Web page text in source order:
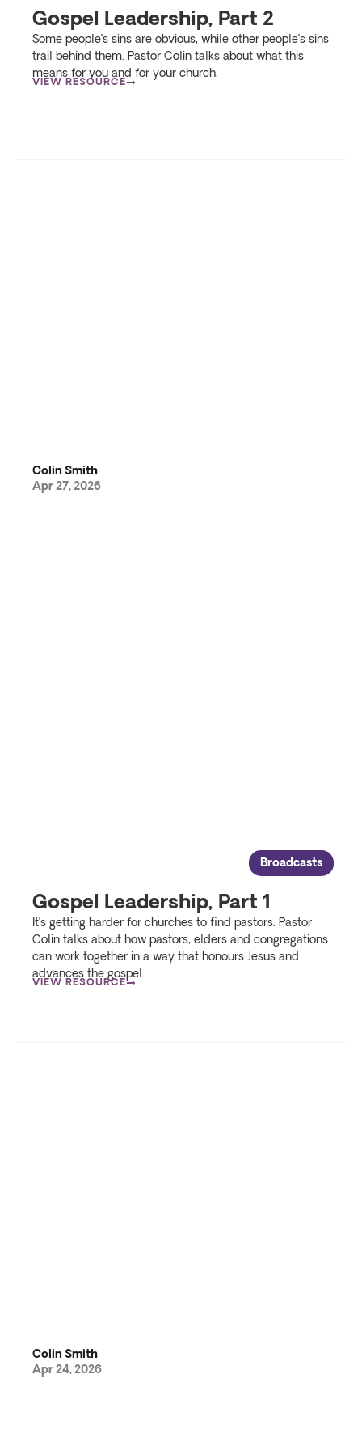
Gospel Leadership, Part 2
Some people’s sins are obvious, while other people’s sins
trail behind them. Pastor Colin talks about what this
means for you and for your church.
VIEW RESOURCE
Colin Smith
Apr 27, 2026
Broadcasts
Gospel Leadership, Part 1
It’s getting harder for churches to find pastors. Pastor
Colin talks about how pastors, elders and congregations
can work together in a way that honours Jesus and
advances the gospel.
VIEW RESOURCE
Colin Smith
Apr 24, 2026